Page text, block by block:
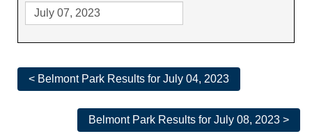
< Belmont Park Results for July 04, 2023
Belmont Park Results for July 08, 2023 >